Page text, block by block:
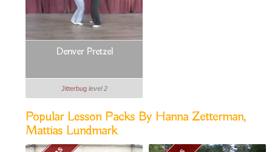
Denver Pretzel
Jitterbug level 2
Popular Lesson Packs By Hanna Zetterman,
Mattias Lundmark